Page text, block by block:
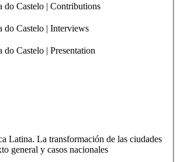
Castelo | Contributions
Castelo | Interviews
Castelo | Presentation
Latina. La transformación de las ciudades
general y casos nacionales